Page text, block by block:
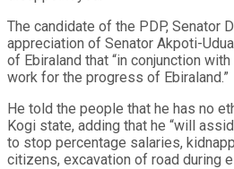
The candidate of the PDP, Senator
appreciation of Senator Akpoti-
of Ebiraland that “in conjunction
work for the progress of Ebiraland.”
He told the people that he has no
Kogi state, adding that he “will
to stop percentage salaries,
citizens, excavation of road during